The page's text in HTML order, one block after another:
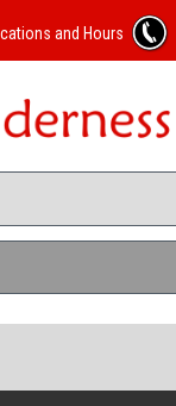
and Hours